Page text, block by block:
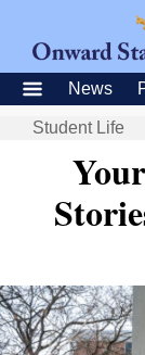
News
Student Life